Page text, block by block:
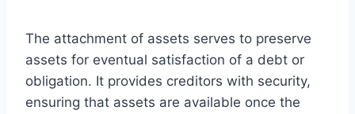
The attachment of assets serves to preserve
assets for eventual satisfaction of a debt or
obligation. It provides creditors with security,
ensuring that assets are available once the